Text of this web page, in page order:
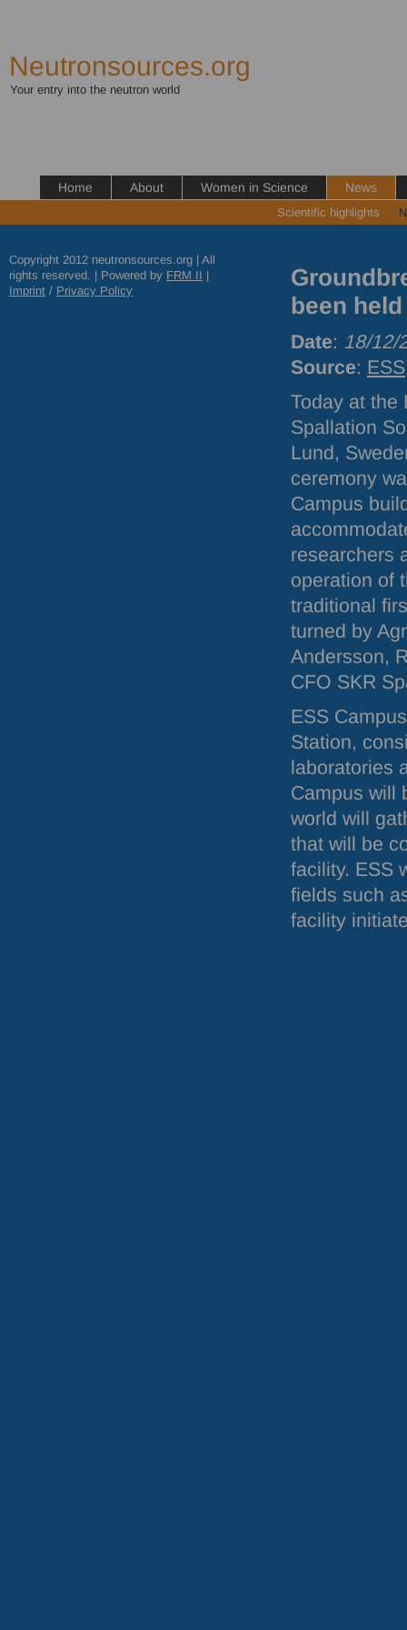
Neutronsources.org
Your entry into the neutron world
Home About Women in Science News
Scientific highlights
Copyright 2012 neutronsources.org | All
rights reserved. | Powered by FRM II |
Imprint / Privacy Policy
been held
Date: 18/12/
Source: ESS
Today at the
Spallation
Lund,
ceremony
Campus
researchers
operation of
traditional
turned by
Andersson,
CFO SKR
ESS
Station,
laboratories
Campus will
world will
that will be
facility. ESS
fields such
facility